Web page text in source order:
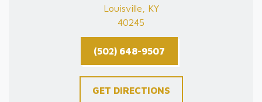
Louisville, KY
40245
(502) 648-9507
GET DIRECTIONS